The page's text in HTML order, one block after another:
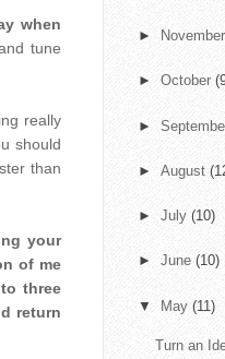
when
tune
really
should
than
your
of me
three
return
► November
► October
►
► August
► July (10)
► June (10)
▼ May (11)
Turn an